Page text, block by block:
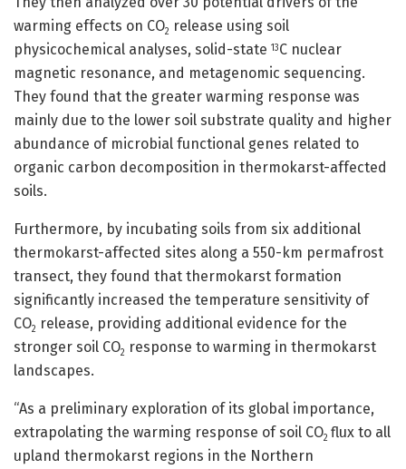
warming effects on CO2 release using soil
physicochemical analyses, solid-state 13C nuclear
magnetic resonance, and metagenomic sequencing.
They found that the greater warming response was
mainly due to the lower soil substrate quality and higher
abundance of microbial functional genes related to
organic carbon decomposition in thermokarst-affected
soils.
Furthermore, by incubating soils from six additional
thermokarst-affected sites along a 550-km permafrost
transect, they found that thermokarst formation
significantly increased the temperature sensitivity of
CO2 release, providing additional evidence for the
stronger soil CO2 response to warming in thermokarst
landscapes.
“As a preliminary exploration of its global importance,
extrapolating the warming response of soil CO2 flux to all
upland thermokarst regions in the Northern